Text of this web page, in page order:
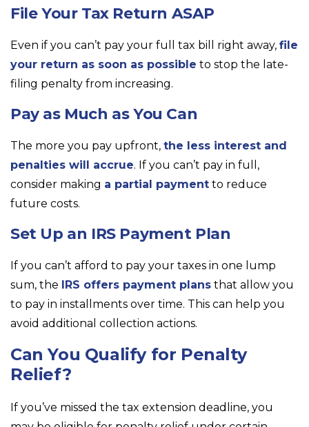
File Your Tax Return ASAP
Even if you can’t pay your full tax bill right away, file
your return as soon as possible to stop the late-
filing penalty from increasing.
Pay as Much as You Can
The more you pay upfront, the less interest and
penalties will accrue. If you can’t pay in full,
consider making a partial payment to reduce
future costs.
Set Up an IRS Payment Plan
If you can’t afford to pay your taxes in one lump
sum, the IRS offers payment plans that allow you
to pay in installments over time. This can help you
avoid additional collection actions.
Can You Qualify for Penalty
Relief?
If you’ve missed the tax extension deadline, you